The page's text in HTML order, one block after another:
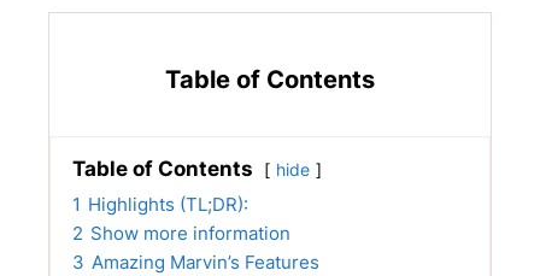
Table of Contents
Table of Contents hide
1 Highlights (TL;DR):
2 Show more information
3 Amazing Marvin’s Features